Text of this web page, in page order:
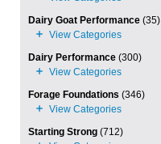
Dairy Goat Performance (35)
Dairy Performance (300)
Forage Foundations (346)
Starting Strong (712)